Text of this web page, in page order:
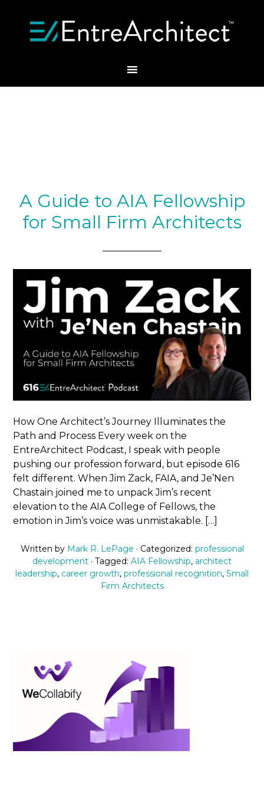
A Guide to AIA Fellowship
for Small Firm Architects
How One Architect’s Journey Illuminates the
Path and Process Every week on the
EntreArchitect Podcast, I speak with people
pushing our profession forward, but episode 616
felt different. When Jim Zack, FAIA, and Je’Nen
Chastain joined me to unpack Jim’s recent
elevation to the AIA College of Fellows, the
emotion in Jim’s voice was unmistakable. […]
Written by Mark R. LePage · Categorized: professional
development · Tagged: AIA Fellowship, architect
leadership, career growth, professional recognition, Small
Firm Architects